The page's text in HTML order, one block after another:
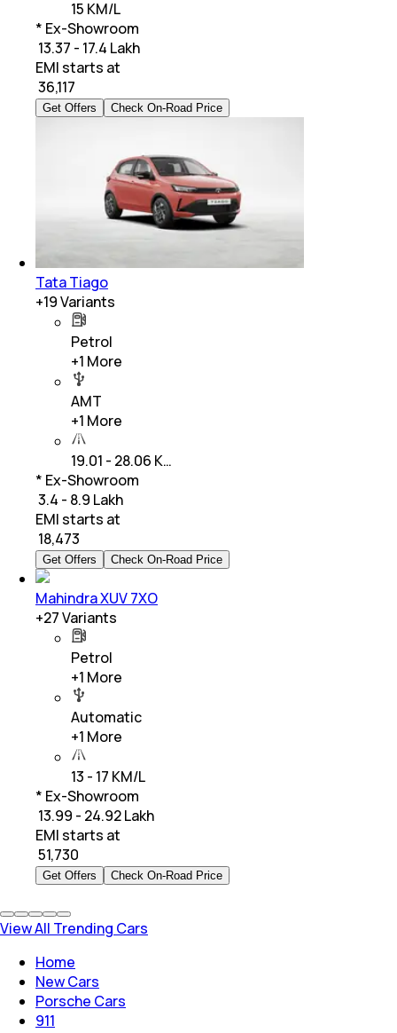
15 KM/L
* Ex-Showroom
₹ 13.37 - 17.4 Lakh
EMI starts at
36,117
Get Offers Check On-Road Price
Tata Tiago
+19Variants
Petrol
+1 More
AMT
+1 More
19.01 - 28.06 K…
* Ex-Showroom
₹ 3.4 - 8.9 Lakh
EMI starts at
18,473
Get Offers Check On-Road Price
Mahindra XUV 7XO
+27Variants
Petrol
+1 More
Automatic
+1 More
13 - 17 KM/L
* Ex-Showroom
₹ 13.99 - 24.92 Lakh
EMI starts at
51,730
Get Offers Check On-Road Price
View All Trending Cars
Home
New Cars
Porsche Cars
911